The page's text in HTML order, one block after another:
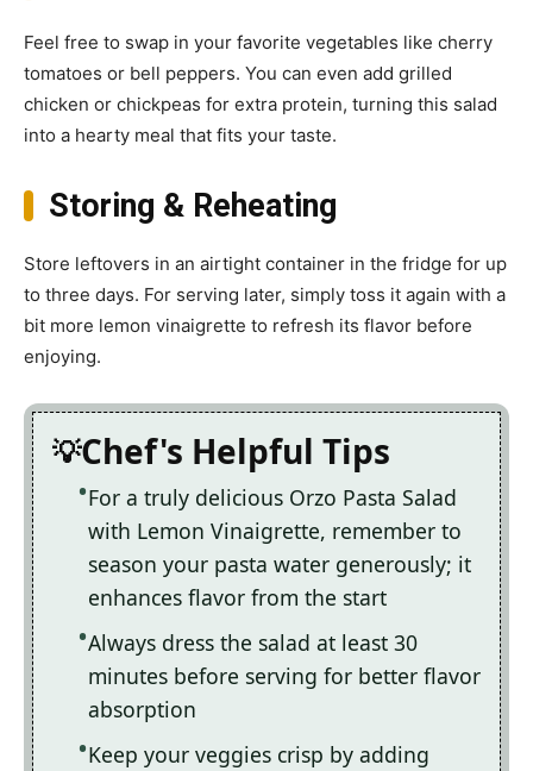
Feel free to swap in your favorite vegetables like cherry
tomatoes or bell peppers. You can even add grilled
chicken or chickpeas for extra protein, turning this salad
into a hearty meal that fits your taste.
Storing & Reheating
Store leftovers in an airtight container in the fridge for up
to three days. For serving later, simply toss it again with a
bit more lemon vinaigrette to refresh its flavor before
enjoying.
Chef's Helpful Tips
For a truly delicious Orzo Pasta Salad
with Lemon Vinaigrette, remember to
season your pasta water generously; it
enhances flavor from the start
Always dress the salad at least 30
minutes before serving for better flavor
absorption
Keep your veggies crisp by adding